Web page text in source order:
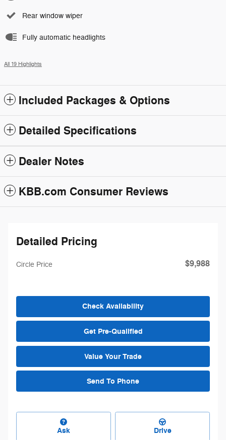
Rear window wiper
Fully automatic headlights
All 19 Highlights
Included Packages & Options
Detailed Specifications
Dealer Notes
KBB.com Consumer Reviews
Detailed Pricing
Circle Price $9,988
Check Availability
Get Pre-Qualified
Value Your Trade
Send To Phone
Ask Drive